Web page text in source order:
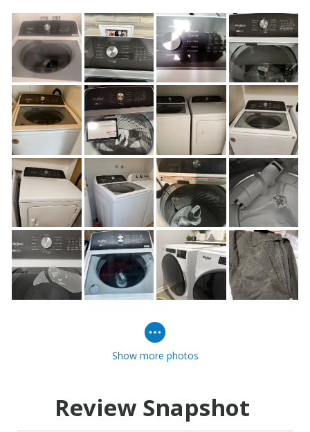
Show more photos
Review Snapshot